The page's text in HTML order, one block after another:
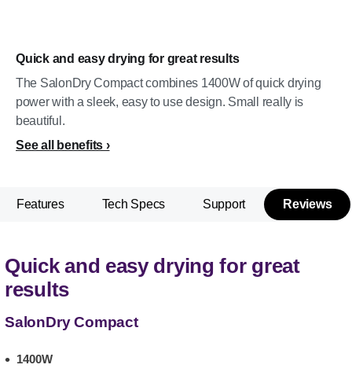
Quick and easy drying for great results
The SalonDry Compact combines 1400W of quick drying
power with a sleek, easy to use design. Small really is
beautiful.
See all benefits
Features Tech Specs Support Reviews
Quick and easy drying for great
results
SalonDry Compact
1400W